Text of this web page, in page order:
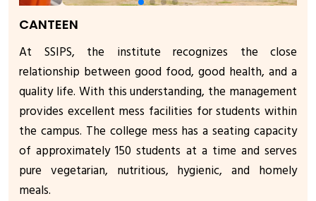
CANTEEN
At SSIPS, the institute recognizes the close
relationship between good food, good health, and a
quality life. With this understanding, the management
provides excellent mess facilities for students within
the campus. The college mess has a seating capacity
of approximately 150 students at a time and serves
pure vegetarian, nutritious, hygienic, and homely
meals.